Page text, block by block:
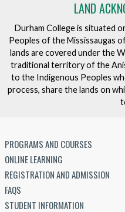
LAND
Durham College is situated
Peoples of the Mississaugas
lands are covered under the
traditional territory of the
to the Indigenous Peoples
process, share the lands on
PROGRAMS AND COURSES
ONLINE LEARNING
REGISTRATION AND ADMISSION
FAQS
STUDENT INFORMATION